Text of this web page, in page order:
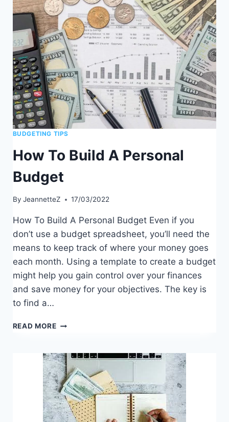
ON
LOW
INCOME
BUDGETING TIPS
How To Build A Personal
Budget
By JeannetteZ 17/03/2022
How To Build A Personal Budget Even if you
don’t use a budget spreadsheet, you’ll need the
means to keep track of where your money goes
each month. Using a template to create a budget
might help you gain control over your finances
and save money for your objectives. The key is
to find a…
READ MOREHOW
A
PERSONAL
BUDGET